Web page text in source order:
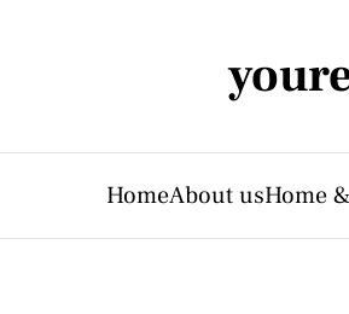
HomeAbout usHome